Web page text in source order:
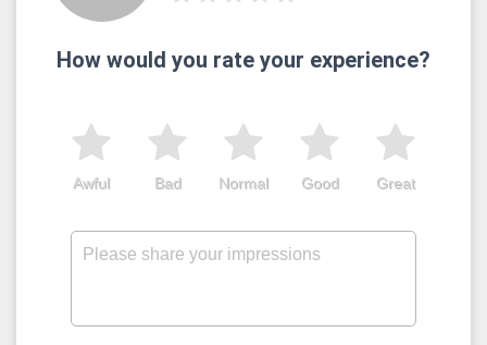
How would you rate your experience?
Great
Good
Normal
Bad
Awful